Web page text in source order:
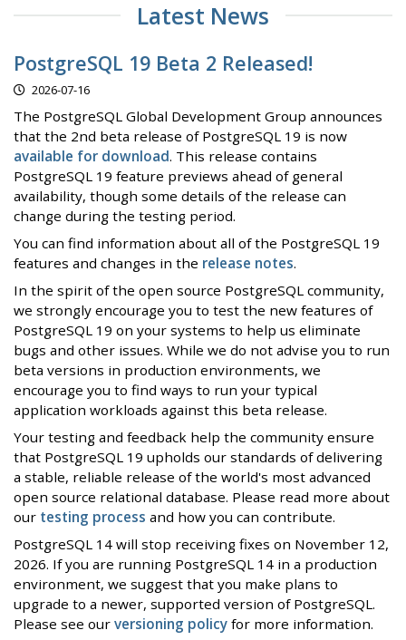
Latest News
PostgreSQL 19 Beta 2 Released!
2026-07-16
The PostgreSQL Global Development Group announces
that the 2nd beta release of PostgreSQL 19 is now
available for download. This release contains
PostgreSQL 19 feature previews ahead of general
availability, though some details of the release can
change during the testing period.
You can find information about all of the PostgreSQL 19
features and changes in the release notes.
In the spirit of the open source PostgreSQL community,
we strongly encourage you to test the new features of
PostgreSQL 19 on your systems to help us eliminate
bugs and other issues. While we do not advise you to run
beta versions in production environments, we
encourage you to find ways to run your typical
application workloads against this beta release.
Your testing and feedback help the community ensure
that PostgreSQL 19 upholds our standards of delivering
a stable, reliable release of the world's most advanced
open source relational database. Please read more about
our testing process and how you can contribute.
PostgreSQL 14 will stop receiving fixes on November 12,
2026. If you are running PostgreSQL 14 in a production
environment, we suggest that you make plans to
upgrade to a newer, supported version of PostgreSQL.
Please see our versioning policy for more information.